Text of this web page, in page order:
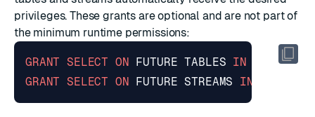
privileges. These grants are optional and are not part of
the minimum runtime permissions:
GRANT SELECT ON FUTURE TABLES IN SCHEMA
GRANT SELECT ON FUTURE STREAMS IN